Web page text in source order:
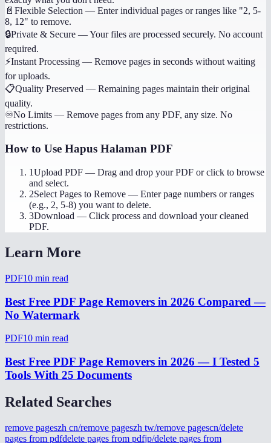
📄 Flexible Selection — Enter individual pages or ranges like "2, 5-
8, 12" to remove.
🔒Private & Secure —Your files are processed securely. No account
required.
⚡Instant Processing — Remove pages in seconds without waiting
for uploads.
📋Quality Preserved — Remaining pages maintain their original
quality.
♾️No Limits — Remove pages from any PDF, any size. No
restrictions.
How to Use Hapus Halaman PDF
1Upload PDF — Drag and drop your PDF or click to browse
and select.
2Select Pages to Remove — Enter page numbers or ranges
(e.g., 2, 5-8) you want to delete.
3Download — Click process and download your cleaned
PDF.
Learn More
PDF10 min read
Best Free PDF Page Removers in 2026 Compared —
No Watermark
PDF10 min read
Best Free PDF Page Removers in 2026 — I Tested 5
Tools With 25 Documents
Related Searches
remove pageszh cn/remove pageszh tw/remove pagescn/delete
pages from pdfdelete pages from pdfjp/delete pages from